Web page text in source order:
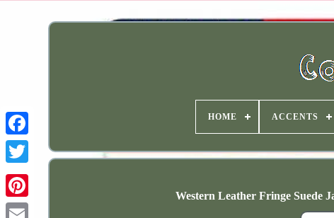
HOME ACCENTS
Western Leather Fringe Suede